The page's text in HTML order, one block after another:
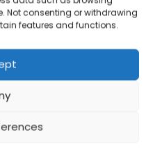
Not consenting or withdrawing
features and functions.